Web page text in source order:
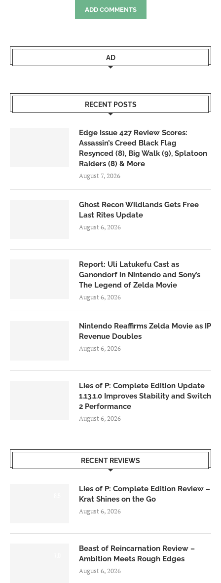
ADD COMMENTS
AD
RECENT POSTS
Edge Issue 427 Review Scores:
Assassin’s Creed Black Flag
Resynced (8), Big Walk (9), Splatoon
Raiders (8) & More
August 7, 2026
Ghost Recon Wildlands Gets Free
Last Rites Update
August 6, 2026
Report: Uli Latukefu Cast as
Ganondorf in Nintendo and Sony’s
The Legend of Zelda Movie
August 6, 2026
Nintendo Reaffirms Zelda Movie as IP
Revenue Doubles
August 6, 2026
Lies of P: Complete Edition Update
1.13.1.0 Improves Stability and Switch
2 Performance
August 6, 2026
RECENT REVIEWS
Lies of P: Complete Edition Review –
Krat Shines on the Go
August 6, 2026
Beast of Reincarnation Review –
Ambition Meets Rough Edges
August 6, 2026